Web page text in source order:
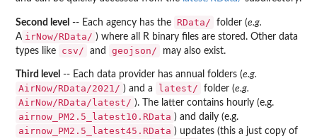
Second level -- Each agency has the RData/ folder (e.g.
A irNow/RData/ ) where all R binary files are stored. Other data
types like
csv/ and geojson/ may also exist.
Third level -- Each data provider has annual folders (e.g.
AirNow/RData/2021/ ) and a latest/ folder (e.g.
AirNow/RData/latest/ ). The latter contains hourly (e.g.
airnow_PM2.5_latest10.RData ) and daily (e.g.
airnow_PM2.5_latest45.RData ) updates (this a just copy of